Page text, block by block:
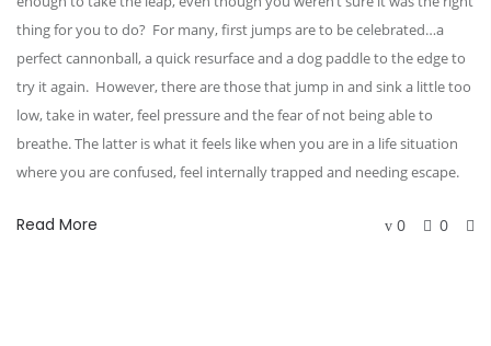
thing for you to do? For many, first jumps are to be celebrated…a
perfect cannonball, a quick resurface and a dog paddle to the edge to
try it again. However, there are those that jump in and sink a little too
low, take in water, feel pressure and the fear of not being able to
breathe. The latter is what it feels like when you are in a life situation
where you are confused, feel internally trapped and needing escape.
Read More 0 0